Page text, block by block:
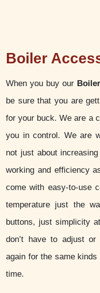
Boiler
When you buy our
be sure that you are
for your buck. We are a
you in control. We are
not just about
working and efficiency
come with easy-to-use
temperature just the
buttons, just simplicity
don’t have to adjust
again for the same
time.